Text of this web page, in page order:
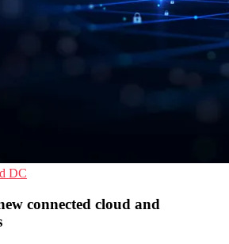
DC
connected cloud and